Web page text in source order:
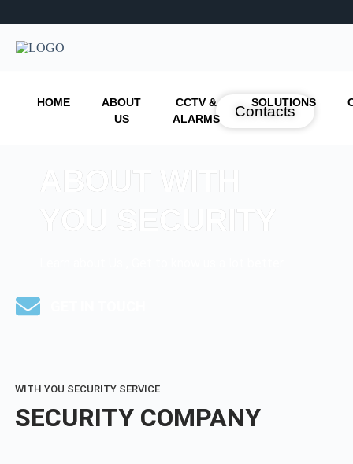
HOME
ABOUT
US
CCTV &
ALARMS
SOLUTIONS
Contacts
WITH YOU SECURITY SERVICE
SECURITY COMPANY